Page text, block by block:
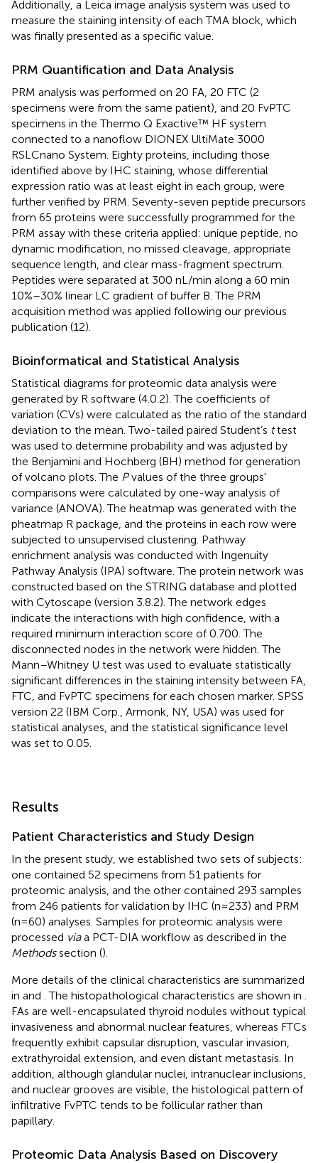
Additionally, a Leica image analysis system was used to
measure the staining intensity of each TMA block, which
was finally presented as a specific value.
PRM Quantification and Data Analysis
PRM analysis was performed on 20 FA, 20 FTC (2
specimens were from the same patient), and 20 FvPTC
specimens in the Thermo Q Exactive™ HF system
connected to a nanoflow DIONEX UltiMate 3000
RSLCnano System. Eighty proteins, including those
identified above by IHC staining, whose differential
expression ratio was at least eight in each group, were
further verified by PRM. Seventy-seven peptide precursors
from 65 proteins were successfully programmed for the
PRM assay with these criteria applied: unique peptide, no
dynamic modification, no missed cleavage, appropriate
sequence length, and clear mass-fragment spectrum.
Peptides were separated at 300 nL/min along a 60 min
10%–30% linear LC gradient of buffer B. The PRM
acquisition method was applied following our previous
publication (12).
Bioinformatical and Statistical Analysis
Statistical diagrams for proteomic data analysis were
generated by R software (4.0.2). The coefficients of
variation (CVs) were calculated as the ratio of the standard
deviation to the mean. Two-tailed paired Student’s ttest
was used to determine probability and was adjusted by
the Benjamini and Hochberg (BH) method for generation
of volcano plots. The Pvalues of the three groups'
comparisons were calculated by one-way analysis of
variance (ANOVA). The heatmap was generated with the
pheatmap R package, and the proteins in each row were
subjected to unsupervised clustering. Pathway
enrichment analysis was conducted with Ingenuity
Pathway Analysis (IPA) software. The protein network was
constructed based on the STRING database and plotted
with Cytoscape (version 3.8.2). The network edges
indicate the interactions with high confidence, with a
required minimum interaction score of 0.700. The
disconnected nodes in the network were hidden. The
Mann–Whitney U test was used to evaluate statistically
significant differences in the staining intensity between FA,
FTC, and FvPTC specimens for each chosen marker. SPSS
version 22 (IBM Corp., Armonk, NY, USA) was used for
statistical analyses, and the statistical significance level
was set to 0.05.
Results
Patient Characteristics and Study Design
In the present study, we established two sets of subjects:
one contained 52 specimens from 51 patients for
proteomic analysis, and the other contained 293 samples
from 246 patients for validation by IHC (n=233) and PRM
(n=60) analyses. Samples for proteomic analysis were
processed viaa PCT-DIA workflow as described in the
Methodssection ().
More details of the clinical characteristics are summarized
in and . The histopathological characteristics are shown in
FAs are well-encapsulated thyroid nodules without typical
invasiveness and abnormal nuclear features, whereas FTCs
frequently exhibit capsular disruption, vascular invasion,
extrathyroidal extension, and even distant metastasis. In
addition, although glandular nuclei, intranuclear inclusions,
and nuclear grooves are visible, the histological pattern of
infiltrative FvPTC tends to be follicular rather than
papillary.
Proteomic Data Analysis Based on Discovery